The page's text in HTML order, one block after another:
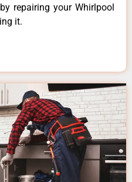
repairing your Whirlpool
it.